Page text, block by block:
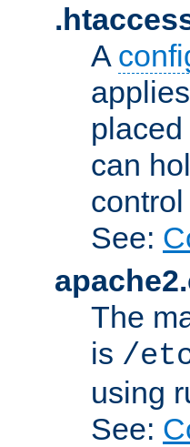
A
can
See:
The
is /
using
See: